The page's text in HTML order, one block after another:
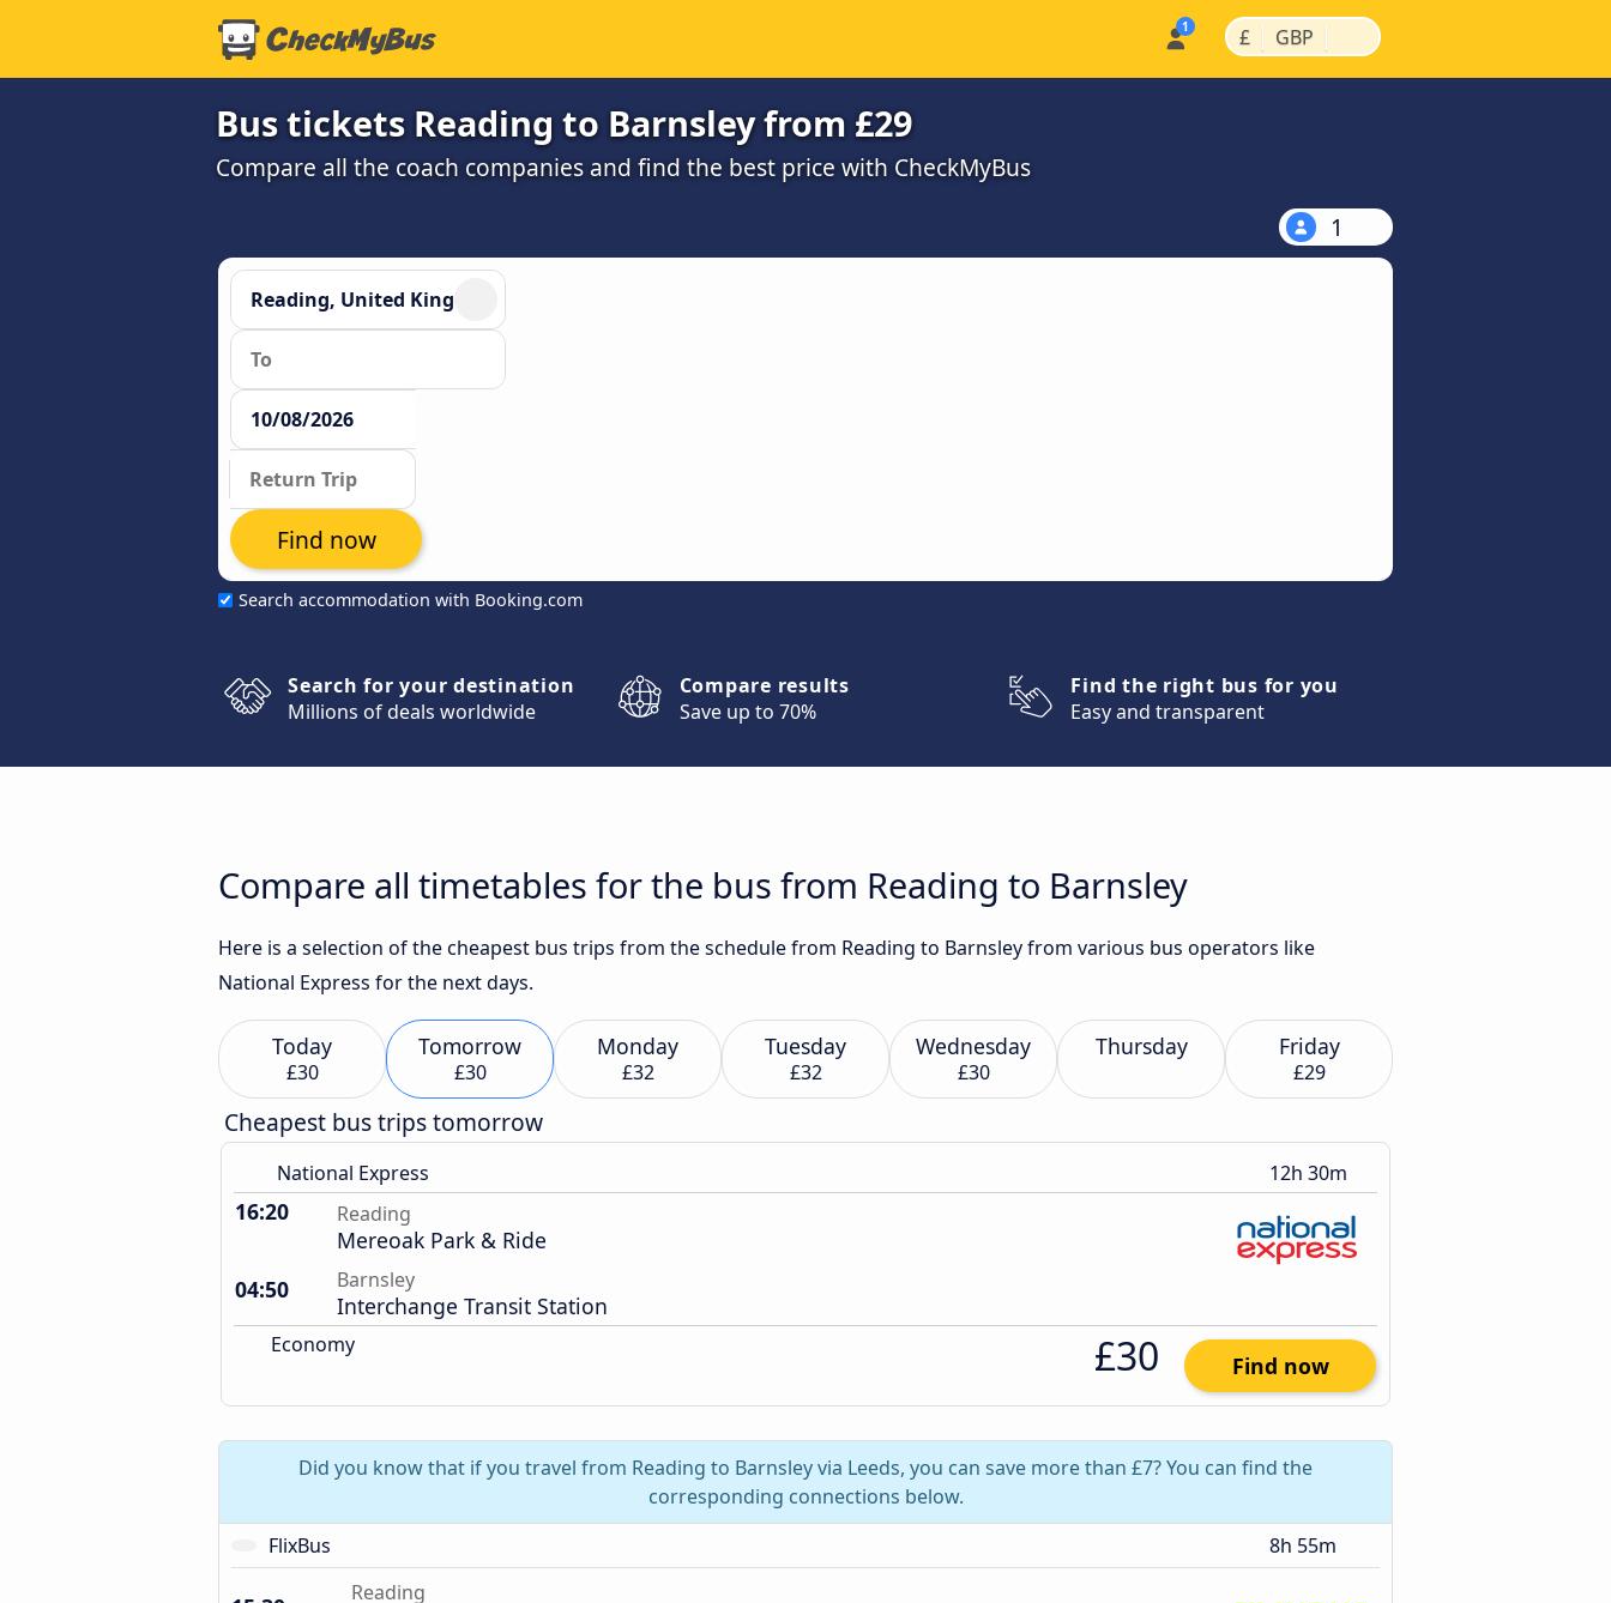
£ | GBP |
Bus tickets Reading to Barnsley from £29
Compare all the coach companies and find the best price with CheckMyBus
1
Search accommodation with Booking.com
Find now
Search for your destination
Millions of deals worldwide
Compare results
Save up to 70%
Find the right bus for you
Easy and transparent
Compare all timetables for the bus from Reading to Barnsley
Here is a selection of the cheapest bus trips from the schedule from Reading to Barnsley from various bus operators like
National Express for the next days.
Today
£30
Tomorrow
£30
Monday
£32
Tuesday
£32
Wednesday
£30
Thursday Friday
£29
Cheapest bus trips tomorrow
National Express 12h 30m
16:20 Reading
Mereoak Park & Ride
04:50
Barnsley
Interchange Transit Station
Economy £30 Find now
Did you know that if you travel from Reading to Barnsley via Leeds, you can save more than £7? You can find the
corresponding connections below.
FlixBus
8h 55m
Reading